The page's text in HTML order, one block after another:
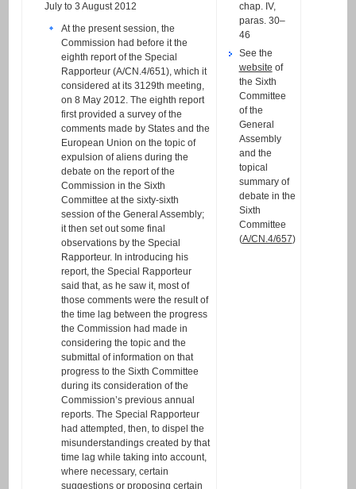
July to 3 August 2012
At the present session, the
Commission had before it the
eighth report of the Special
Rapporteur (A/CN.4/651), which it
considered at its 3129th meeting,
on 8 May 2012. The eighth report
first provided a survey of the
comments made by States and the
European Union on the topic of
expulsion of aliens during the
debate on the report of the
Commission in the Sixth
Committee at the sixty-sixth
session of the General Assembly;
it then set out some final
observations by the Special
Rapporteur. In introducing his
report, the Special Rapporteur
said that, as he saw it, most of
those comments were the result of
the time lag between the progress
the Commission had made in
considering the topic and the
submittal of information on that
progress to the Sixth Committee
during its consideration of the
Commission’s previous annual
reports. The Special Rapporteur
had attempted, then, to dispel the
misunderstandings created by that
time lag while taking into account,
where necessary, certain
suggestions or proposing certain
chap. IV,
paras. 30–
46
See the
website of
the Sixth
Committee
of the
General
Assembly
and the
topical
summary of
debate in the
Sixth
Committee
(A/CN.4/657)